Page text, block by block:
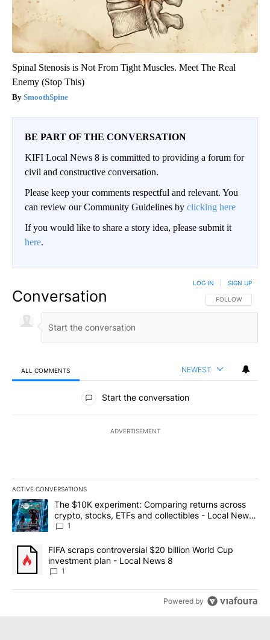
Spinal Stenosis is Not From Tight Muscles. Meet The Real
Enemy (Stop This)
SmoothSpine
BE PART OF THE CONVERSATION
KIFI Local News 8 is committed to providing a forum for
civil and constructive conversation.
Please keep your comments respectful and relevant. You
can review our Community Guidelines by clicking here
If you would like to share a story idea, please submit it
here.
Conversation FOLLOW THIS
FOLLOW
LOG IN SIGN UP
ALL COMMENTS NEWEST
All Comments
Start the conversation
ADVERTISEMENT
ACTIVE CONVERSATIONS
The following is a list of the most commented articles in the last
A trending article titled "The $10K experiment: Comparing
The $10K experiment: Comparing returns across
crypto, stocks, ETFs and collectibles - Local News
8
1
A trending article titled "FIFA scraps controversial $20 billion
FIFA scraps controversial $20 billion World Cup
investment plan - Local News 8
1
Powered by